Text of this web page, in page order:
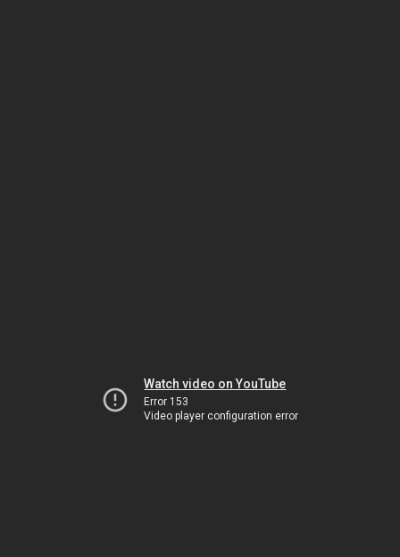
Watch video on YouTube
Error 153
Video player configuration error